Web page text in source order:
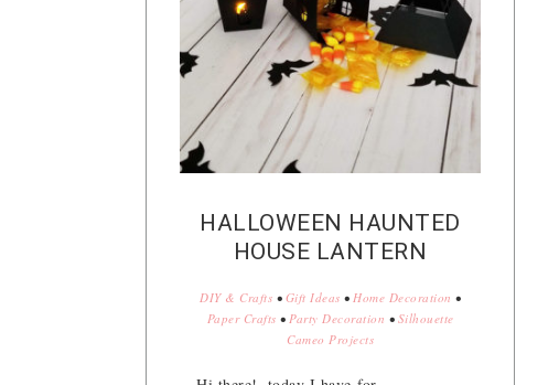
HALLOWEEN HAUNTED
HOUSE LANTERN
DIY & Crafts • Gift Ideas • Home Decoration •
Paper Crafts • Party Decoration • Silhouette
Cameo Projects